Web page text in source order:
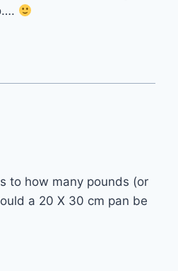
to how many pounds (or
a 20 X 30 cm pan be